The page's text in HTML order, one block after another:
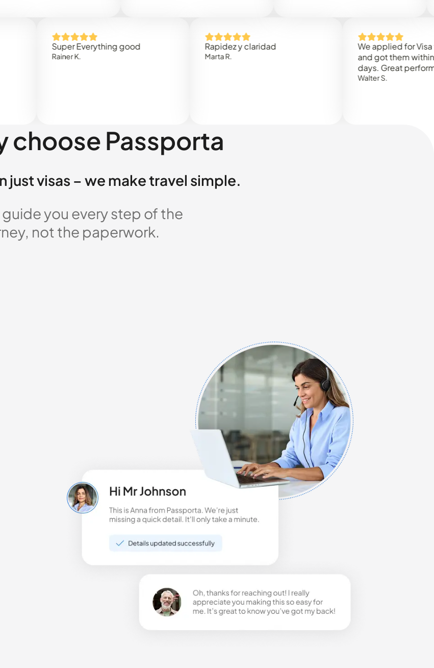
Super Everything good
Rainer K.
Rapidez y claridad
We applied for Visa to
and got them within 3
days. Great performance!
Walter S.
choose Passporta
just visas – we make travel simple.
you every step of the
not the paperwork.